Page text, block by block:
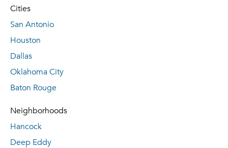
Cities
San Antonio
Houston
Dallas
Oklahoma City
Baton Rouge
Neighborhoods
Hancock
Deep Eddy